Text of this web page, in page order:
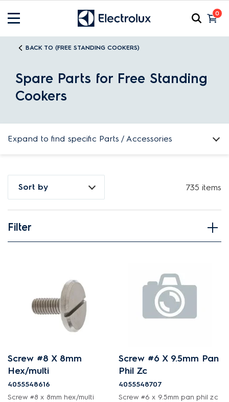
0
BACK TO (FREE STANDING COOKERS)
Spare Parts for Free Standing
Cookers
Expand to find specific Parts / Accessories
How do I find my product number (PNC) or model number ?
Sort by 735 items
Filter
APPLIANCE CATEGORY
Free standing cookers
Air Outlets
Bins & Containers
PRICE
$0 - $100.00
Screw #8 X 8mm
Hex/multi
4055548616
Screw #8 x 8mm hex/multi
Screw #6 X 9.5mm Pan
Phil Zc
4055548707
Screw #6 x 9.5mm pan phil zc